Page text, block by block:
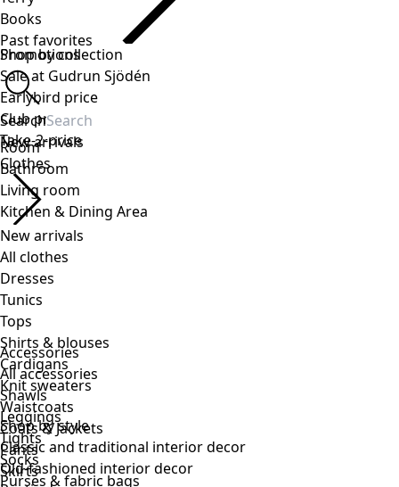
Accessories
All accessories
Shawls
Leggings
Tights
Socks
Purses & fabric bags